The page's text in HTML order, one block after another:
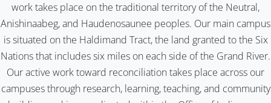
work takes place on the traditional territory of the Neutral,
Anishinaabeg, and Haudenosaunee peoples. Our main campus
is situated on the Haldimand Tract, the land granted to the Six
Nations that includes six miles on each side of the Grand River.
Our active work toward reconciliation takes place across our
campuses through research, learning, teaching, and community